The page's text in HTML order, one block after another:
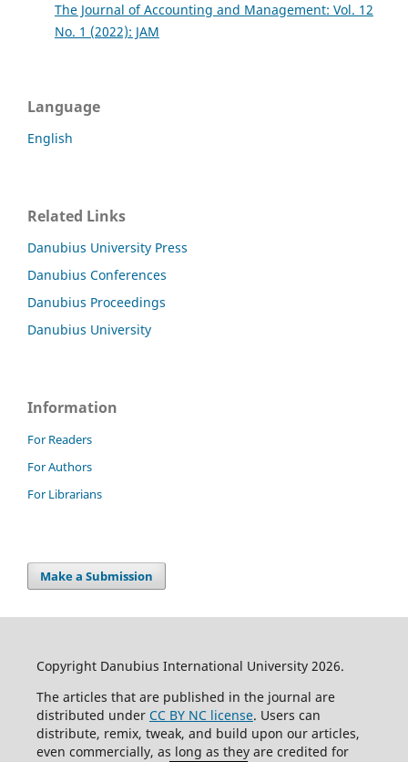
The Journal of Accounting and Management: Vol. 12
No. 1 (2022): JAM
Language
English
Related Links
Danubius University Press
Danubius Conferences
Danubius Proceedings
Danubius University
Information
For Readers
For Authors
For Librarians
Make a Submission
Copyright Danubius International University 2026.
The articles that are published in the journal are
distributed under CC BY NC license. Users can
distribute, remix, tweak, and build upon our articles,
even commercially, as long as they are credited for